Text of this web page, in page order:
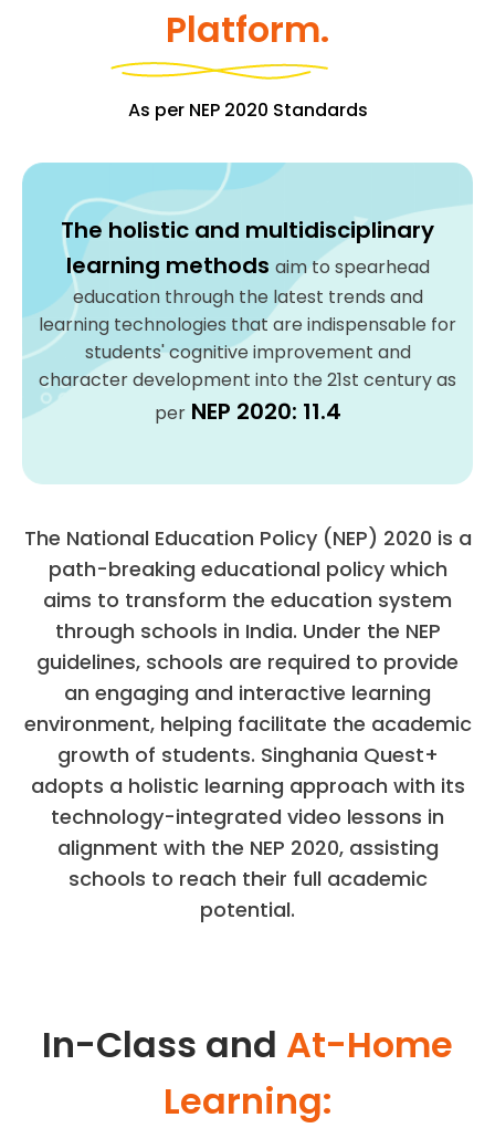
Platform.
As per NEP 2020 Standards
The holistic and multidisciplinary
learning methods aim to spearhead
education through the latest trends and
learning technologies that are indispensable for
students' cognitive improvement and
character development into the 21st century as
perNEP 2020: 11.4
The National Education Policy (NEP) 2020 is a
path-breaking educational policy which
aims to transform the education system
through schools in India. Under the NEP
guidelines, schools are required to provide
an engaging and interactive learning
environment, helping facilitate the academic
growth of students. Singhania Quest+
adopts a holistic learning approach with its
technology-integrated video lessons in
alignment with the NEP 2020, assisting
schools to reach their full academic
potential.
In-Class and At-Home
Learning: